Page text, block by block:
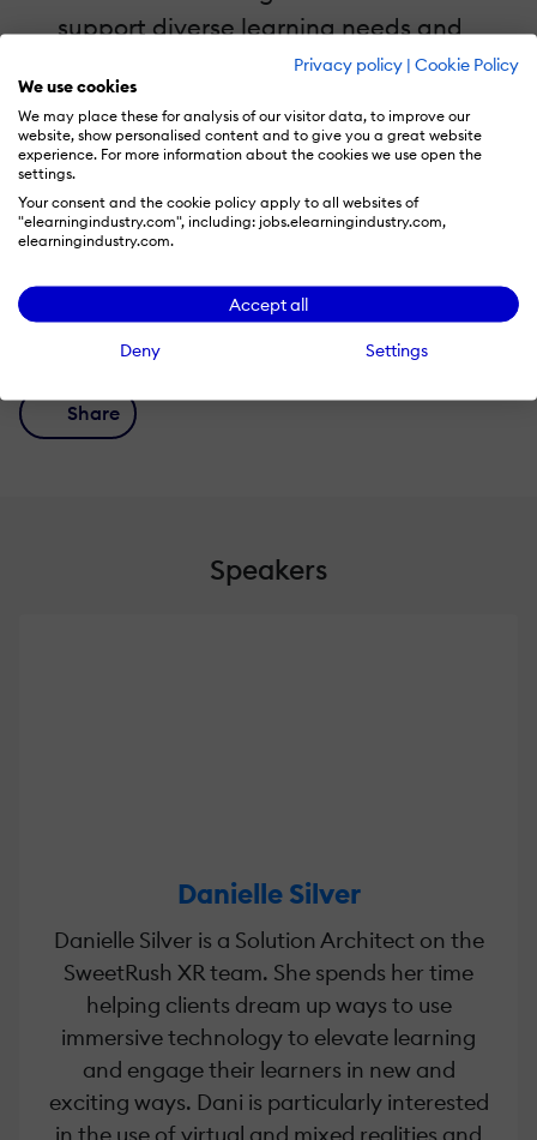
Privacy policy | Cookie Policy
We use cookies
We may place these for analysis of our visitor data, to improve our
website, show personalised content and to give you a great website
experience. For more information about the cookies we use open the
settings.
Your consent and the cookie policy apply to all websites of
"elearningindustry.com", including: jobs.elearningindustry.com,
elearningindustry.com.
Accept all
Deny Settings
support diverse learning needs and
Gain actionable insights for leveraging
VR/AR to drive behavior change and
impact.
Recommend this read to your friends and
#shareknowledge!
Share
Speakers
Danielle Silver
Danielle Silver is a Solution Architect on the
SweetRush XR team. She spends her time
helping clients dream up ways to use
immersive technology to elevate learning
and engage their learners in new and
exciting ways. Dani is particularly interested